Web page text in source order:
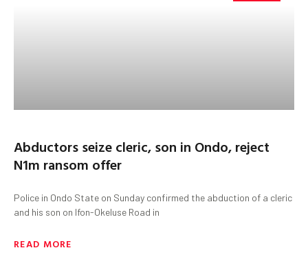
Abductors seize cleric, son in Ondo, reject
N1m ransom offer
Police in Ondo State on Sunday confirmed the abduction of a cleric
and his son on Ifon-Okeluse Road in
READ MORE